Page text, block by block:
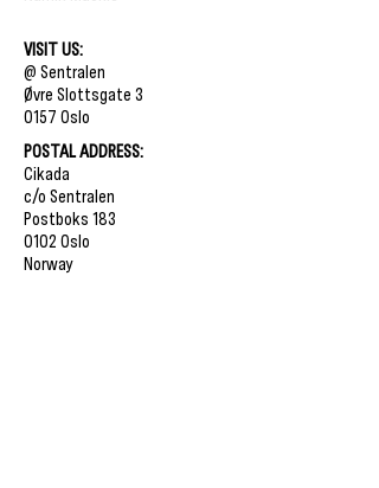
​VISIT US:
@ Sentralen
Øvre Slottsgate 3
0157 Oslo
​POSTAL ADDRESS:
Cikada
c/o Sentralen
Postboks 183
0102 Oslo
Norway